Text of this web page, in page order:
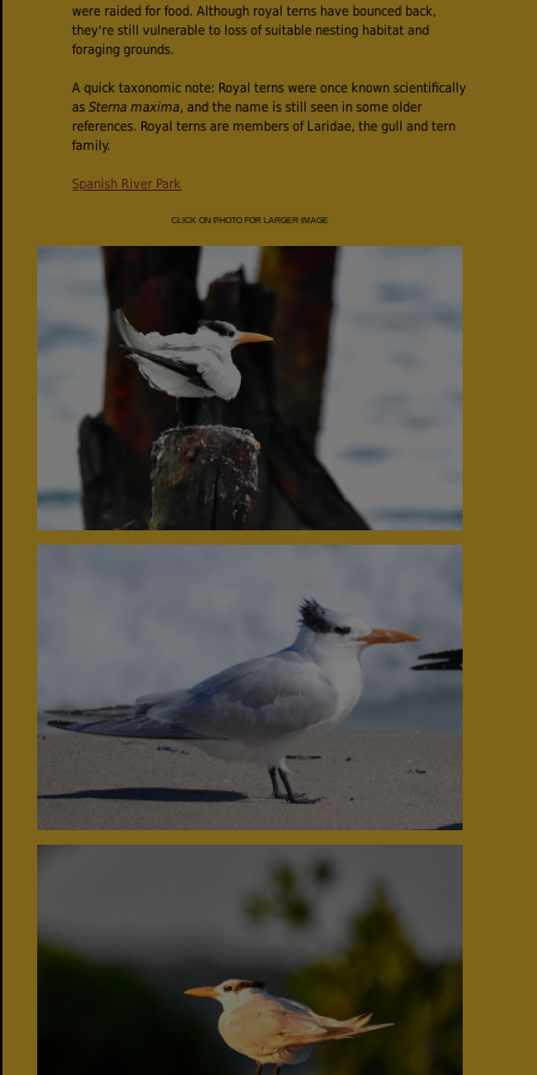
were raided for food. Although royal terns have bounced back,
they're still vulnerable to loss of suitable nesting habitat and
foraging grounds.
A quick taxonomic note: Royal terns were once known scientifically
asSterna maxima, and the name is still seen in some older
references. Royal terns are members of Laridae, the gull and tern
family.
Spanish River Park
CLICK ON PHOTO FOR LARGER IMAGE